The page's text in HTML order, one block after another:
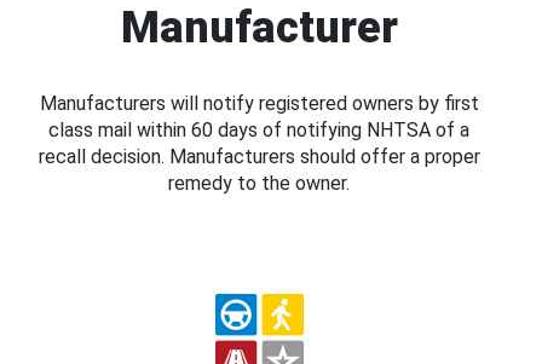
Manufacturer
Manufacturers will notify registered owners by first
class mail within 60 days of notifying NHTSA of a
recall decision. Manufacturers should offer a proper
remedy to the owner.